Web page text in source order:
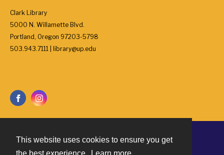
This website uses cookies to ensure you get
Clark Library
5000 N. Willamette Blvd.
Portland, Oregon 97203-5798
503.943.7111 | library@up.edu